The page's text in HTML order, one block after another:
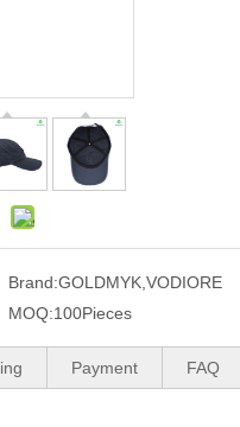
Brand:GOLDMYK,VODIORE
MOQ:100Pieces
Payment FAQ